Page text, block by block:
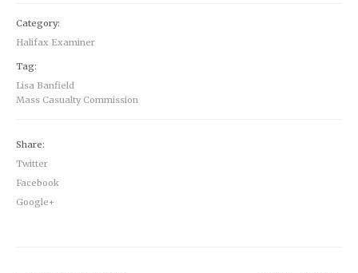
Category:
Halifax Examiner
Tag:
Lisa Banfield
Mass Casualty Commission
Share:
Twitter
Facebook
Google+